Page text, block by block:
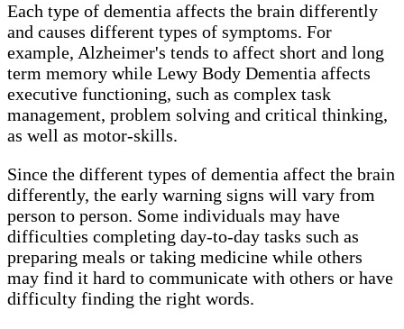
Each type of dementia affects the brain differently
and causes different types of symptoms. For
example, Alzheimer's tends to affect short and long
term memory while Lewy Body Dementia affects
executive functioning, such as complex task
management, problem solving and critical thinking,
as well as motor-skills.
Since the different types of dementia affect the brain
differently, the early warning signs will vary from
person to person. Some individuals may have
difficulties completing day-to-day tasks such as
preparing meals or taking medicine while others
may find it hard to communicate with others or have
difficulty finding the right words.